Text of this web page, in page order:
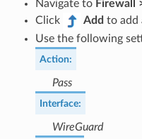
Navigate to Firewall
Click
Add to add
Use the following
Action:
Pass
Interface:
WireGuard